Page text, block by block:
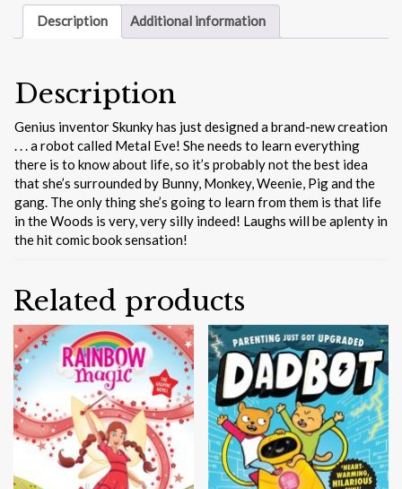
Description Additional information
Description
Genius inventor Skunky has just designed a brand-new creation
. . . a robot called Metal Eve! She needs to learn everything
there is to know about life, so it’s probably not the best idea
that she’s surrounded by Bunny, Monkey, Weenie, Pig and the
gang. The only thing she’s going to learn from them is that life
in the Woods is very, very silly indeed! Laughs will be aplenty in
the hit comic book sensation!
Related products